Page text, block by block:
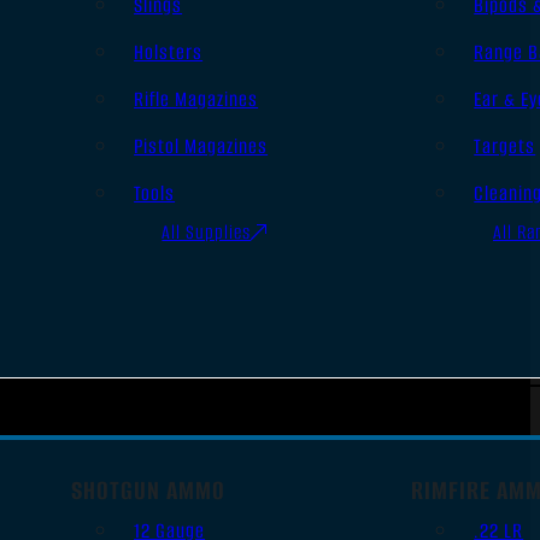
Holsters
Rifle Magazines
Pistol Magazines
Tools
All Supplies
Range
Ear &
Targets
All
SHOTGUN AMMO
12 Gauge
RIMFIRE
.22 LR